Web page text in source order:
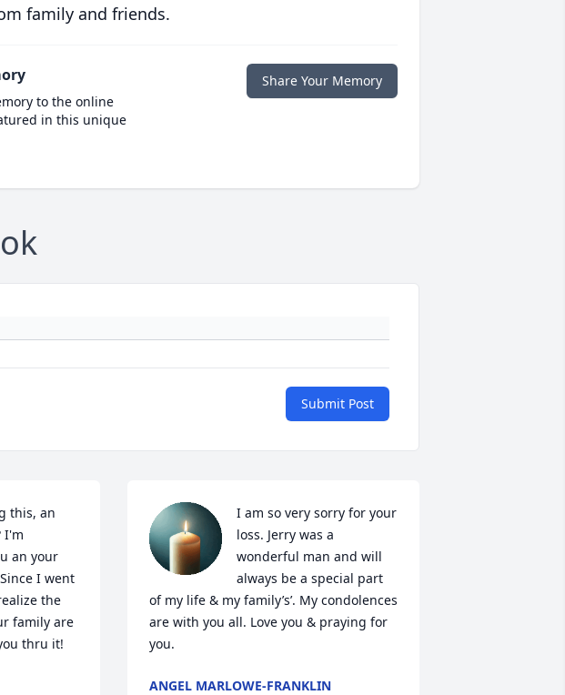
family and friends.
to the online
in this unique
Share Your Memory
Submit Post
this, an
I'm
an your
I went
the
family are
thru it!
I am so very sorry for your
loss. Jerry was a
wonderful man and will
always be a special part
of my life & my family’s’. My condolences
are with you all. Love you & praying for
you.
ANGEL MARLOWE-FRANKLIN